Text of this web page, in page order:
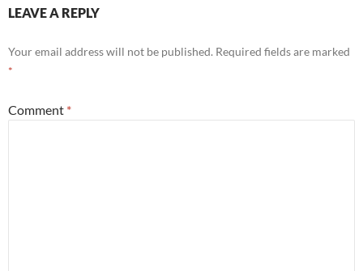
LEAVE A REPLY
Your email address will not be published. Required fields are marked
*
Comment *